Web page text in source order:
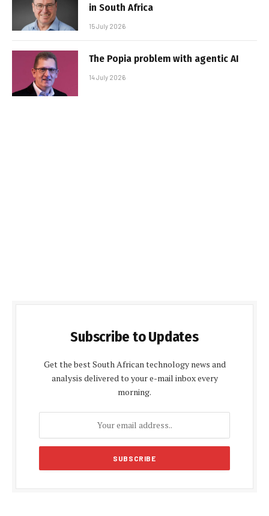
in South Africa
15 July 2026
The Popia problem with agentic AI
14 July 2026
Subscribe to Updates
Get the best South African technology news and
analysis delivered to your e-mail inbox every
morning.